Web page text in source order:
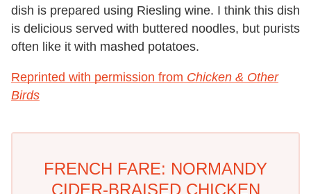
dish is prepared using Riesling wine. I think this dish
is delicious served with buttered noodles, but purists
often like it with mashed potatoes.
Reprinted with permission from Chicken & Other
Birds
FRENCH FARE: NORMANDY
CIDER-BRAISED CHICKEN